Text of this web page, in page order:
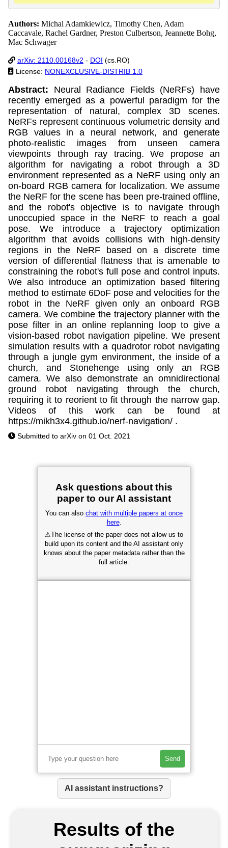
Authors: Michal Adamkiewicz, Timothy Chen, Adam
Caccavale, Rachel Gardner, Preston Culbertson, Jeannette Bohg,
Mac Schwager
arXiv: 2110.00168v2 - DOI (cs.RO)
License: NONEXCLUSIVE-DISTRIB 1.0
Abstract:
Neural Radiance Fields (NeRFs) have
recently emerged as a powerful paradigm for the
representation of natural, complex 3D scenes.
NeRFs represent continuous volumetric density and
RGB values in a neural network, and generate
photo-realistic images from unseen camera
viewpoints through ray tracing. We propose an
algorithm for navigating a robot through a 3D
environment represented as a NeRF using only an
on-board RGB camera for localization. We assume
the NeRF for the scene has been pre-trained offline,
and the robot's objective is to navigate through
unoccupied space in the NeRF to reach a goal
pose. We introduce a trajectory optimization
algorithm that avoids collisions with high-density
regions in the NeRF based on a discrete time
version of differential flatness that is amenable to
constraining the robot's full pose and control inputs.
We also introduce an optimization based filtering
method to estimate 6DoF pose and velocities for the
robot in the NeRF given only an onboard RGB
camera. We combine the trajectory planner with the
pose filter in an online replanning loop to give a
vision-based robot navigation pipeline. We present
simulation results with a quadrotor robot navigating
through a jungle gym environment, the inside of a
church, and Stonehenge using only an RGB
camera. We also demonstrate an omnidirectional
ground robot navigating through the church,
requiring it to reorient to fit through the narrow gap.
Videos of this work can be found at
https://mikh3x4.github.io/nerf-navigation/ .
Submitted to arXiv on 01 Oct. 2021
Ask questions about this
paper to our AI assistant
You can also chat with multiple papers at once
here.
⚠The license of the paper does not allow us to
build upon its content and the AI assistant only
knows about the paper metadata rather than the
full article.
Send
AI assistant instructions?
Results of the